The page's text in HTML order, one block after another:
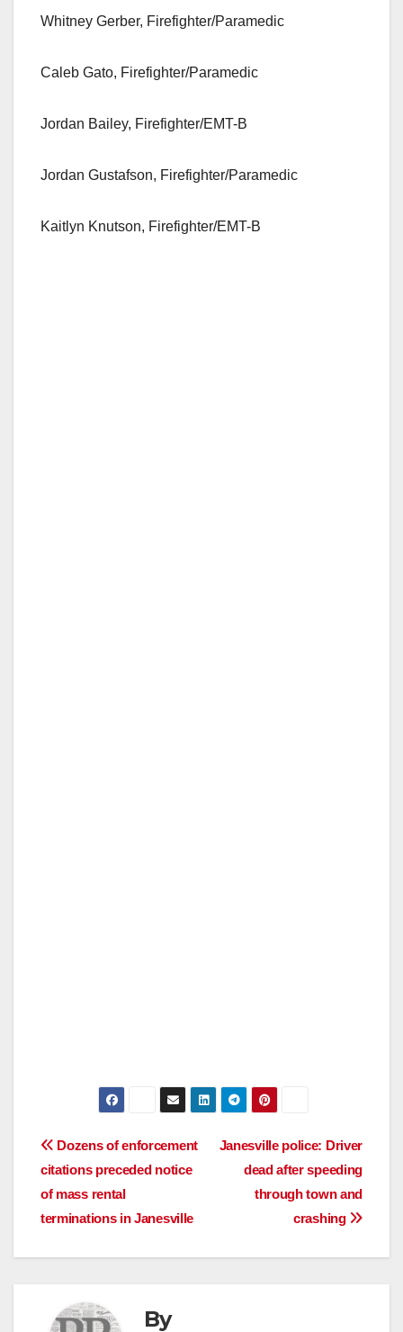
Whitney Gerber, Firefighter/Paramedic
Caleb Gato, Firefighter/Paramedic
Jordan Bailey, Firefighter/EMT-B
Jordan Gustafson, Firefighter/Paramedic
Kaitlyn Knutson, Firefighter/EMT-B
Post
navigation
Janesville police: Driver
dead after speeding
through town and
crashing
Dozens of enforcement
citations preceded notice
of mass rental
terminations in Janesville
By